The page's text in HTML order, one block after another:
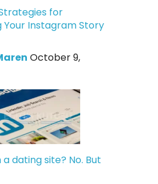
for
Your Instagram Story
October 9,
a dating site? No. But